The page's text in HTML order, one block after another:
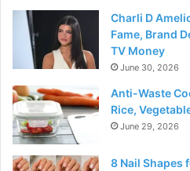
Charli D
Fame, Brand
TV Money
June 30, 2026
Anti-Waste
Rice,
June 29, 2026
8 Nail Shapes